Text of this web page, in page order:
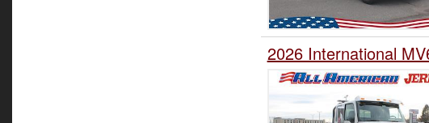
2026 International